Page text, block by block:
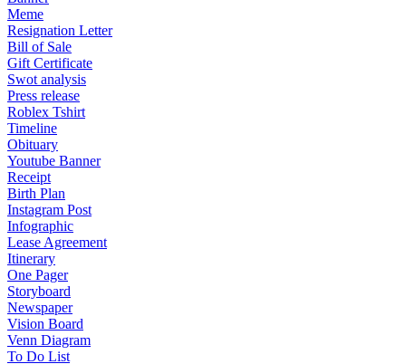
Meme
Resignation Letter
Bill of Sale
Gift Certificate
Swot analysis
Press release
Roblex Tshirt
Timeline
Obituary
Youtube Banner
Receipt
Birth Plan
Instagram Post
Infographic
Lease Agreement
Itinerary
One Pager
Storyboard
Newspaper
Vision Board
Venn Diagram
To Do List